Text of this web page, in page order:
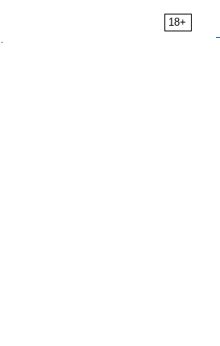
18+